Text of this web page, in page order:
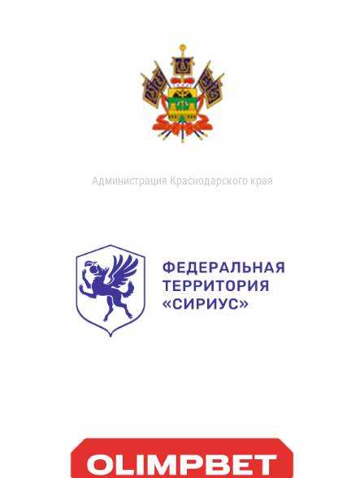
Администрация Краснодарского края